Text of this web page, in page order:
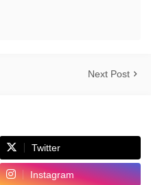
Next Post
Twitter
Instagram